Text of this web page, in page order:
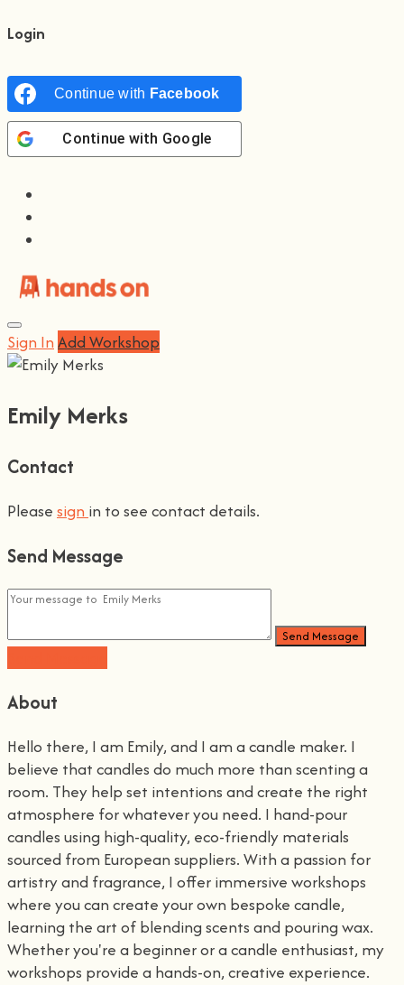
Login
Continue with Facebook
Continue with Google
Sign In Add Workshop
Emily Merks
Contact
Please sign in to see contact details.
Send Message
Send Message
About
Hello there, I am Emily, and I am a candle maker. I
believe that candles do much more than scenting a
room. They help set intentions and create the right
atmosphere for whatever you need. I hand-pour
candles using high-quality, eco-friendly materials
sourced from European suppliers. With a passion for
artistry and fragrance, I offer immersive workshops
where you can create your own bespoke candle,
learning the art of blending scents and pouring wax.
Whether you're a beginner or a candle enthusiast, my
workshops provide a hands-on, creative experience.